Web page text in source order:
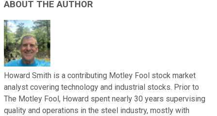
ABOUT THE AUTHOR
Howard Smith is a contributing Motley Fool stock market
analyst covering technology and industrial stocks. Prior to
The Motley Fool, Howard spent nearly 30 years supervising
quality and operations in the steel industry, mostly with